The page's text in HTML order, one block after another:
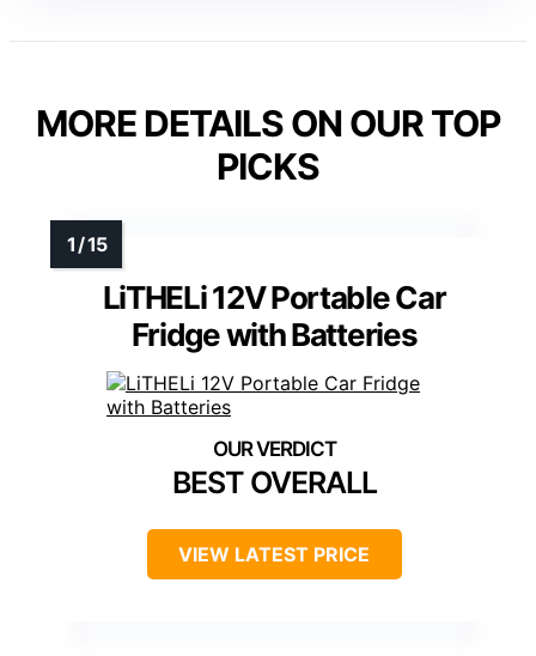
MORE DETAILS ON OUR TOP
PICKS
LiTHELi 12V Portable Car
Fridge with Batteries
BEST OVERALL
VIEW LATEST PRICE